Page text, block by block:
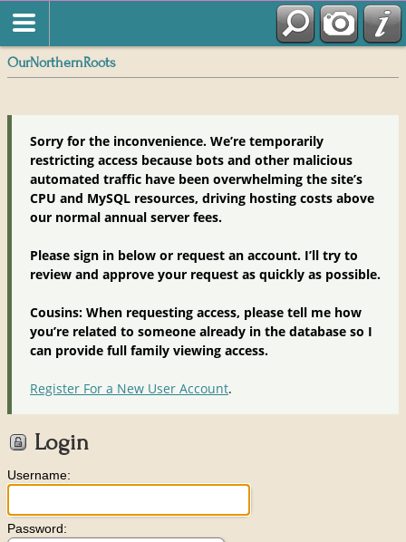
OurNorthernRoots
Sorry for the inconvenience. We’re temporarily
restricting access because bots and other malicious
automated traffic have been overwhelming the site’s
CPU and MySQL resources, driving hosting costs above
our normal annual server fees.
Please sign in below or request an account. I’ll try to
review and approve your request as quickly as possible.
Cousins: When requesting access, please tell me how
you’re related to someone already in the database so I
can provide full family viewing access.
Register For a New User Account.
Login
Username:
Password: